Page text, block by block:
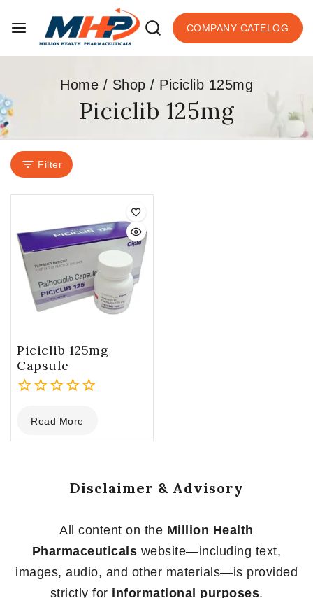
COMPANY CATELOG
Home / Shop / Piciclib 125mg
Piciclib 125mg
Filter
Piciclib 125mg
Capsule
out
of
Read More
Disclaimer & Advisory
All content on the Million Health
Pharmaceuticals website—including text,
images, audio, and other materials—is provided
strictly for informational purposes.